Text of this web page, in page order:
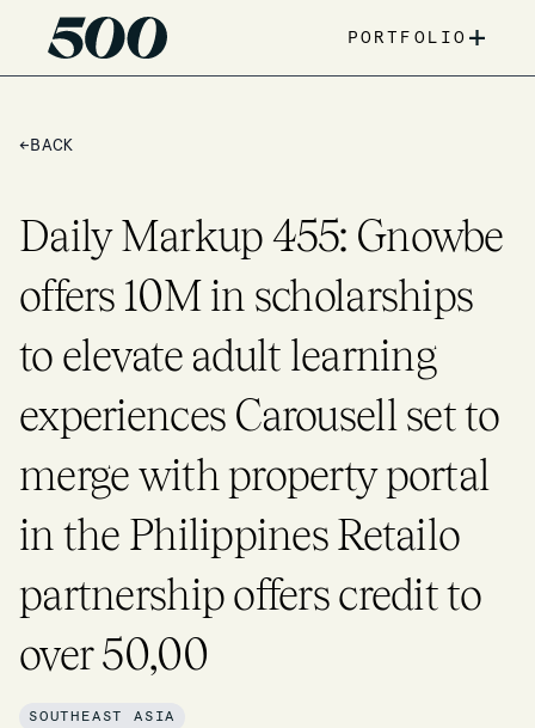
PORTFOLIO +
← BACK
Daily Markup 455: Gnowbe
offers 10M in scholarships
to elevate adult learning
experiences Carousell set to
merge with property portal
in the Philippines Retailo
partnership offers credit to
over 50,00
SOUTHEAST ASIA